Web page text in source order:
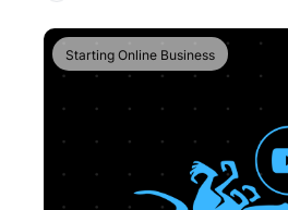
Starting Online Business